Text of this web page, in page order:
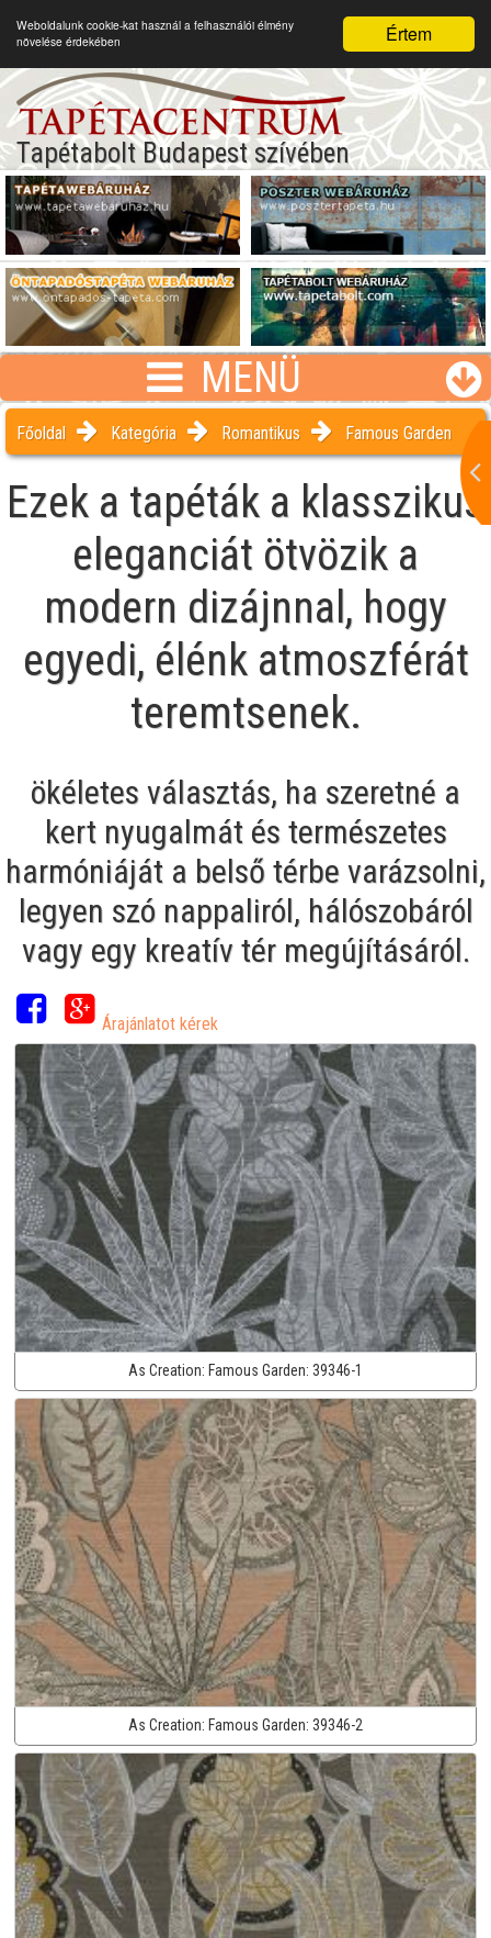
Értem
Weboldalunk cookie-kat használ a felhasználói élmény
növelése érdekében
Tapétabolt Budapest szívében
MENÜ
Főoldal Kategória Romantikus Famous Garden
Ezek a tapéták a klasszikus
eleganciát ötvözik a
modern dizájnnal, hogy
egyedi, élénk atmoszférát
teremtsenek.
ökéletes választás, ha szeretné a
kert nyugalmát és természetes
harmóniáját a belső térbe varázsolni,
legyen szó nappaliról, hálószobáról
vagy egy kreatív tér megújításáról.
Árajánlatot kérek
As Creation: Famous Garden: 39346-1
As Creation: Famous Garden: 39346-2